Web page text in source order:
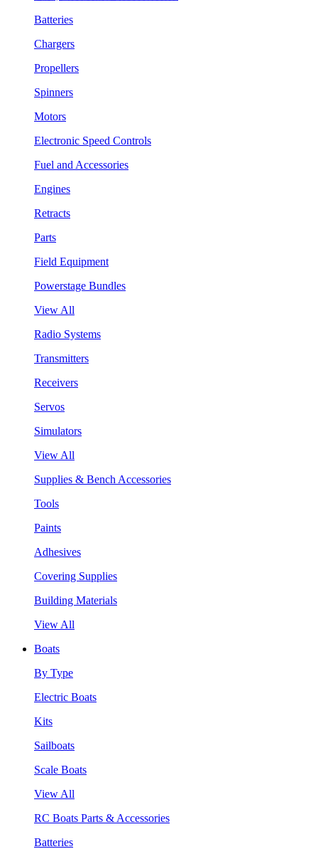
Batteries
Chargers
Propellers
Spinners
Motors
Electronic Speed Controls
Fuel and Accessories
Engines
Retracts
Parts
Field Equipment
Powerstage Bundles
View All
Radio Systems
Transmitters
Receivers
Servos
Simulators
View All
Supplies & Bench Accessories
Tools
Paints
Adhesives
Covering Supplies
Building Materials
View All
Boats
By Type
Electric Boats
Kits
Sailboats
Scale Boats
View All
RC Boats Parts & Accessories
Batteries